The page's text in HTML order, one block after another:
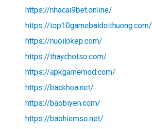
https://nhacai9bet.online/
https://top10gamebaidoithuong.com/
https://nuoilokep.com/
https://thaychotso.com/
https://apkgamemod.com/
https://backhoa.net/
https://baobiyen.com/
https://baohiemso.net/